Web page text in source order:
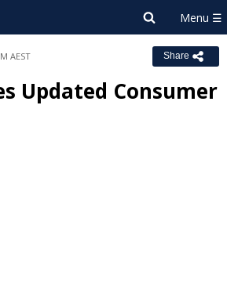
AEST Share
Updated Consumer